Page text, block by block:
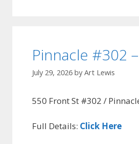
Pinnacle #302
July 29, 2026 by Art Lewis
550 Front St #302 /
Full Details: Click Here